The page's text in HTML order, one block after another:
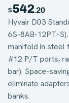
$542.20
Hyvair D03
6S-8AB-12PT-
manifold in steel
#12 P/T ports,
bar). Space-
eliminate
banks.